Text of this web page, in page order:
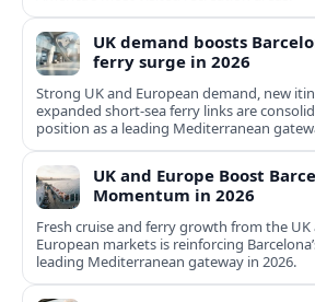
UK demand boosts
ferry surge in 2026
Strong UK and European demand, new
expanded short-sea ferry links are
position as a leading Mediterranean
UK and Europe Boost
Momentum in 2026
Fresh cruise and ferry growth from the
European markets is reinforcing
leading Mediterranean gateway in 2026.